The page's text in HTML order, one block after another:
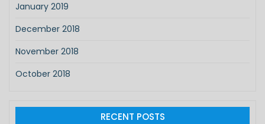
January 2019
December 2018
November 2018
October 2018
RECENT POSTS